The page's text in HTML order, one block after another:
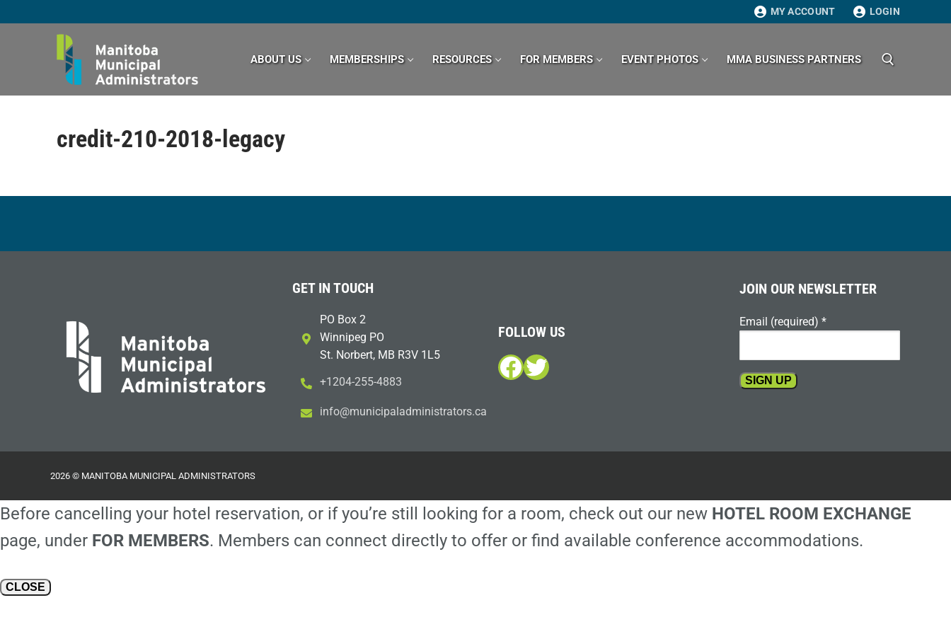
to
MY ACCOUNT LOGIN
ABOUT US MEMBERSHIPS RESOURCES FOR MEMBERS EVENT PHOTOS MMA BUSINESS PARTNERS
credit-210-2018-legacy
GET IN TOUCH
PO Box 2
Winnipeg PO
St. Norbert, MB R3V 1L5
+1204-255-4883
ac.sr
otart
sinim
dalap
icinu
m@ofn
i
FOLLOW US
Facebook
Twitter
JOIN OUR NEWSLETTER
Email (required) *
this
field
2026 © MANITOBA MUNICIPAL ADMINISTRATORS
Before cancelling your hotel reservation, or if you’re still looking for a room, check out our new HOTEL ROOM EXCHANGE
page, under FOR MEMBERS. Members can connect directly to offer or find available conference accommodations.
CLOSE